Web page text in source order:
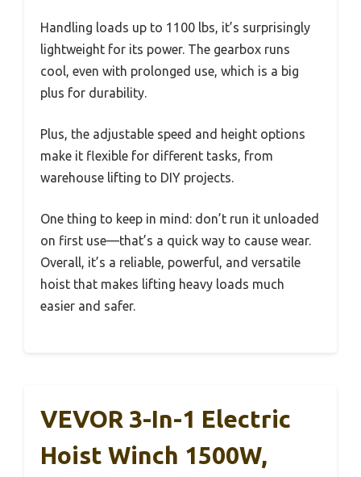
Handling loads up to 1100 lbs, it’s surprisingly
lightweight for its power. The gearbox runs
cool, even with prolonged use, which is a big
plus for durability.
Plus, the adjustable speed and height options
make it flexible for different tasks, from
warehouse lifting to DIY projects.
One thing to keep in mind: don’t run it unloaded
on first use—that’s a quick way to cause wear.
Overall, it’s a reliable, powerful, and versatile
hoist that makes lifting heavy loads much
easier and safer.
VEVOR 3-In-1 Electric
Hoist Winch 1500W,